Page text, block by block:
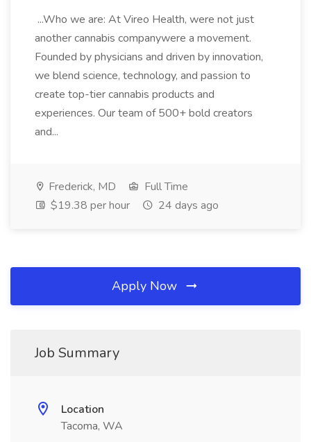
...Who we are: At Vireo Health, were not just
another cannabis companywere a movement.
Founded by physicians and driven by innovation,
we blend science, technology, and passion to
create top-tier cannabis products and
experiences. Our team of 500+ bold creators
and...
Frederick, MD
Full Time
$19.38 per hour
24 days ago
Apply Now
Job Summary
Location
Tacoma, WA